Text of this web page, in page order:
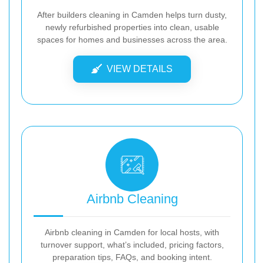
After builders cleaning in Camden helps turn dusty,
newly refurbished properties into clean, usable
spaces for homes and businesses across the area.
VIEW DETAILS
Airbnb Cleaning
Airbnb cleaning in Camden for local hosts, with
turnover support, what’s included, pricing factors,
preparation tips, FAQs, and booking intent.